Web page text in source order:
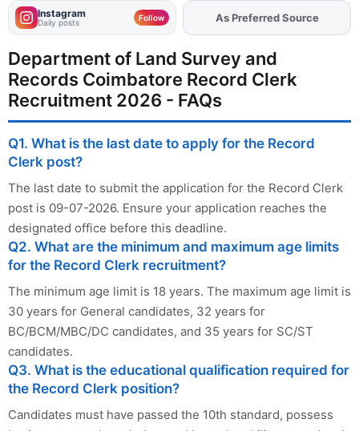
Instagram
Daily posts Follow AddFJAon
As Preferred Source
Department of Land Survey and
Records Coimbatore Record Clerk
Recruitment 2026 - FAQs
Q1. What is the last date to apply for the Record
Clerk post?
The last date to submit the application for the Record Clerk
post is 09-07-2026. Ensure your application reaches the
designated office before this deadline.
Q2. What are the minimum and maximum age limits
for the Record Clerk recruitment?
The minimum age limit is 18 years. The maximum age limit is
30 years for General candidates, 32 years for
BC/BCM/MBC/DC candidates, and 35 years for SC/ST
candidates.
Q3. What is the educational qualification required for
the Record Clerk position?
Candidates must have passed the 10th standard, possess